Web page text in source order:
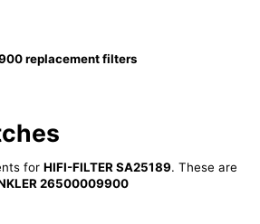
replacement filters
for HIFI-FILTER SA25189. These are
26500009900